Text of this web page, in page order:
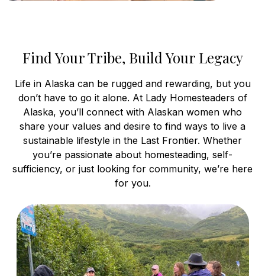
Find Your Tribe, Build Your Legacy
Life in Alaska can be rugged and rewarding, but you
don’t have to go it alone. At Lady Homesteaders of
Alaska, you’ll connect with Alaskan women who
share your values and desire to find ways to live a
sustainable lifestyle in the Last Frontier. Whether
you’re passionate about homesteading, self-
sufficiency, or just looking for community, we’re here
for you.